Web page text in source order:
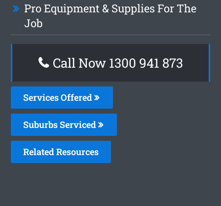
Pro Equipment & Supplies For The
Job
Call Now 1300 941 873
Services Offered
Suburbs Serviced
Related Resources